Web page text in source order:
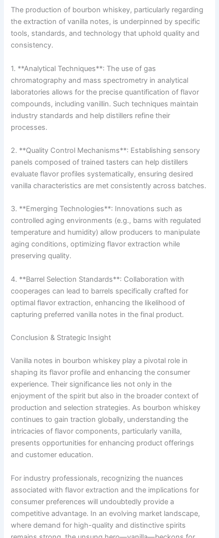
The production of bourbon whiskey, particularly regarding
the extraction of vanilla notes, is underpinned by specific
tools, standards, and technology that uphold quality and
consistency.
1. **Analytical Techniques**: The use of gas
chromatography and mass spectrometry in analytical
laboratories allows for the precise quantification of flavor
compounds, including vanillin. Such techniques maintain
industry standards and help distillers refine their
processes.
2. **Quality Control Mechanisms**: Establishing sensory
panels composed of trained tasters can help distillers
evaluate flavor profiles systematically, ensuring desired
vanilla characteristics are met consistently across batches.
3. **Emerging Technologies**: Innovations such as
controlled aging environments (e.g., barns with regulated
temperature and humidity) allow producers to manipulate
aging conditions, optimizing flavor extraction while
preserving quality.
4. **Barrel Selection Standards**: Collaboration with
cooperages can lead to barrels specifically crafted for
optimal flavor extraction, enhancing the likelihood of
capturing preferred vanilla notes in the final product.
Conclusion & Strategic Insight
Vanilla notes in bourbon whiskey play a pivotal role in
shaping its flavor profile and enhancing the consumer
experience. Their significance lies not only in the
enjoyment of the spirit but also in the broader context of
production and selection strategies. As bourbon whiskey
continues to gain traction globally, understanding the
intricacies of flavor components, particularly vanilla,
presents opportunities for enhancing product offerings
and customer education.
For industry professionals, recognizing the nuances
associated with flavor extraction and the implications for
consumer preferences will undoubtedly provide a
competitive advantage. In an evolving market landscape,
where demand for high-quality and distinctive spirits